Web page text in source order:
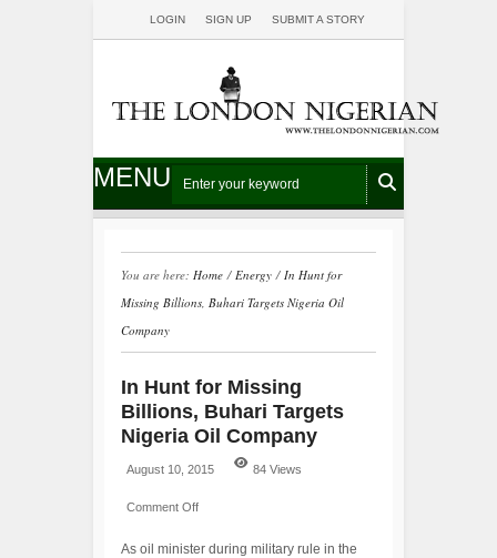
LOGIN SIGN UP SUBMIT A STORY
MENU
You are here: Home / Energy / In Hunt for
Missing Billions, Buhari Targets Nigeria Oil
Company
In Hunt for Missing
Billions, Buhari Targets
Nigeria Oil Company
August 10, 2015 84 Views
Comment Off
As oil minister during military rule in the